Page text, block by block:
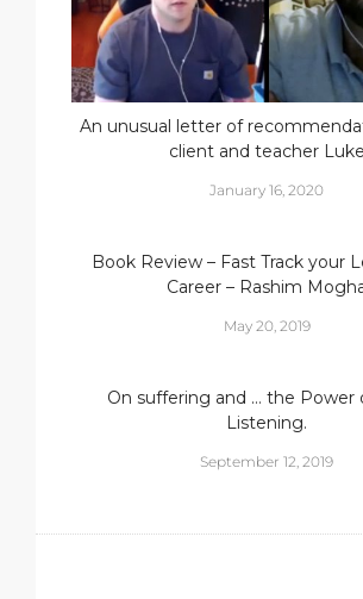
An unusual letter of
client and teacher Luke
January 16, 2020
Book Review – Fast Track your
Career – Rashim
May 20, 2019
On suffering and … the Power
Listening.
September 12, 2019